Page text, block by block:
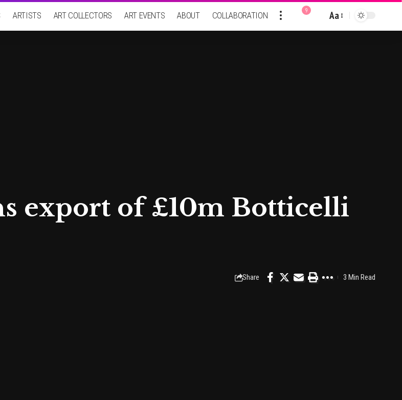
ARTISTS ART COLLECTORS ART EVENTS ABOUT COLLABORATION 9
Font
Aa
export of £10m Botticelli
Share 3 Min Read